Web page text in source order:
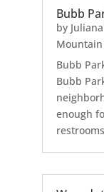
Bubb
by
Bubb
Bubb
enough